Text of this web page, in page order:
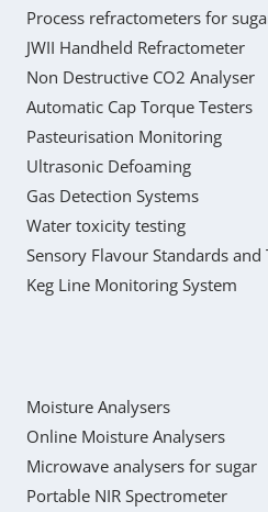
Process refractometers for
JWII Handheld Refractometer
Non Destructive CO2 Analyser
Automatic Cap Torque Testers
Pasteurisation Monitoring
Ultrasonic Defoaming
Gas Detection Systems
Water toxicity testing
Sensory Flavour Standards and
Keg Line Monitoring System
Moisture Analysers
Online Moisture Analysers
Microwave analysers for sugar
Portable NIR Spectrometer